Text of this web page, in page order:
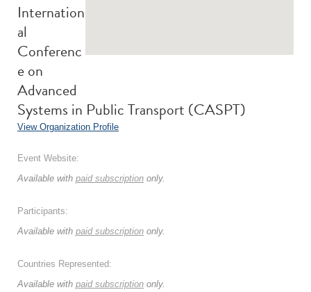
Internation
al
Conferenc
e on
Advanced
Systems in Public Transport (CASPT)
View Organization Profile
Event Website:
Available with paid subscription only.
Participants:
Available with paid subscription only.
Countries Represented:
Available with paid subscription only.